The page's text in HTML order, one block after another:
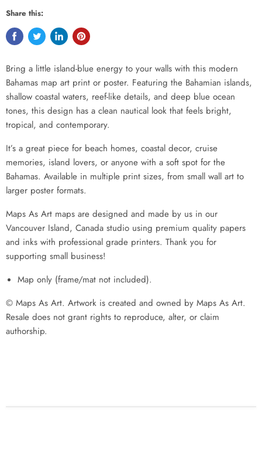
Share this:
Bring a little island-blue energy to your walls with this modern
Bahamas map art print or poster. Featuring the Bahamian islands,
shallow coastal waters, reef-like details, and deep blue ocean
tones, this design has a clean nautical look that feels bright,
tropical, and contemporary.
It’s a great piece for beach homes, coastal decor, cruise
memories, island lovers, or anyone with a soft spot for the
Bahamas. Available in multiple print sizes, from small wall art to
larger poster formats.
Maps As Art maps are designed and made by us in our
Vancouver Island, Canada studio using premium quality papers
and inks with professional grade printers. Thank you for
supporting small business!
Map only (frame/mat not included).
© Maps As Art. Artwork is created and owned by Maps As Art.
Resale does not grant rights to reproduce, alter, or claim
authorship.